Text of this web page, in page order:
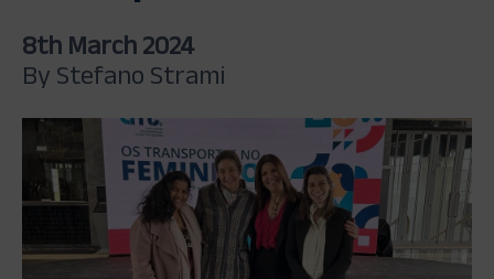
8th March 2024
By Stefano Strami